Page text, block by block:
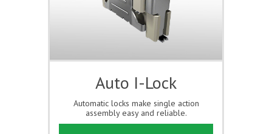
Auto I-Lock
Automatic locks make single action
assembly easy and reliable.